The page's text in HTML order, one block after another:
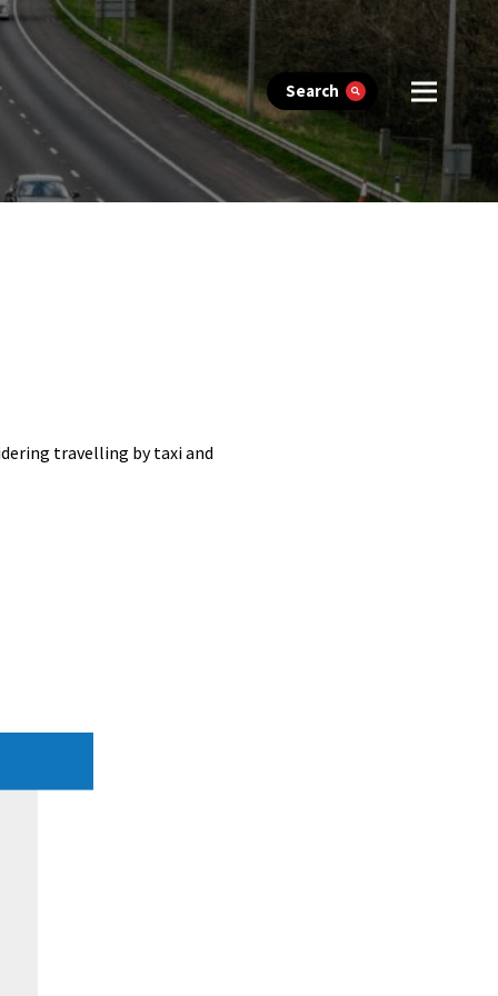
Search
travelling by taxi and